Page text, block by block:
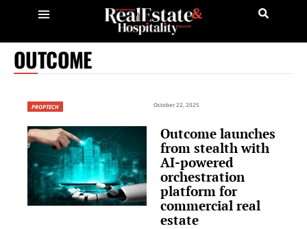
OUTCOME
PROPTECH October 22, 2025
Outcome launches
from stealth with
AI-powered
orchestration
platform for
commercial real
estate